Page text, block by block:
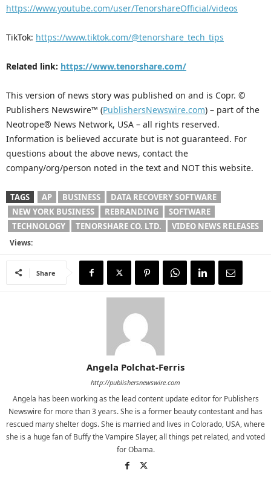
https://www.youtube.com/user/TenorshareOfficial/videos
TikTok: https://www.tiktok.com/@tenorshare_tech_tips
Related link: https://www.tenorshare.com/
This version of news story was published on and is Copr. ©
Publishers Newswire™ (PublishersNewswire.com) – part of the
Neotrope® News Network, USA – all rights reserved.
Information is believed accurate but is not guaranteed. For
questions about the above news, contact the
company/org/person noted in the text and NOT this website.
TAGS AP BUSINESS
DATA RECOVERY SOFTWARE
NEW YORK BUSINESS
REBRANDING
SOFTWARE
TECHNOLOGY
TENORSHARE CO. LTD. VIDEO NEWS RELEASES
Views:
Share
Angela Polchat-Ferris
http://publishersnewswire.com
Angela has been working as the lead content update editor for Publishers
Newswire for more than 3 years. She is a former beauty contestant and has
rescued many shelter dogs. She is married and lives in Colorado, USA, where
she is a huge fan of Buffy the Vampire Slayer, all things pet related, and voted
for Obama.